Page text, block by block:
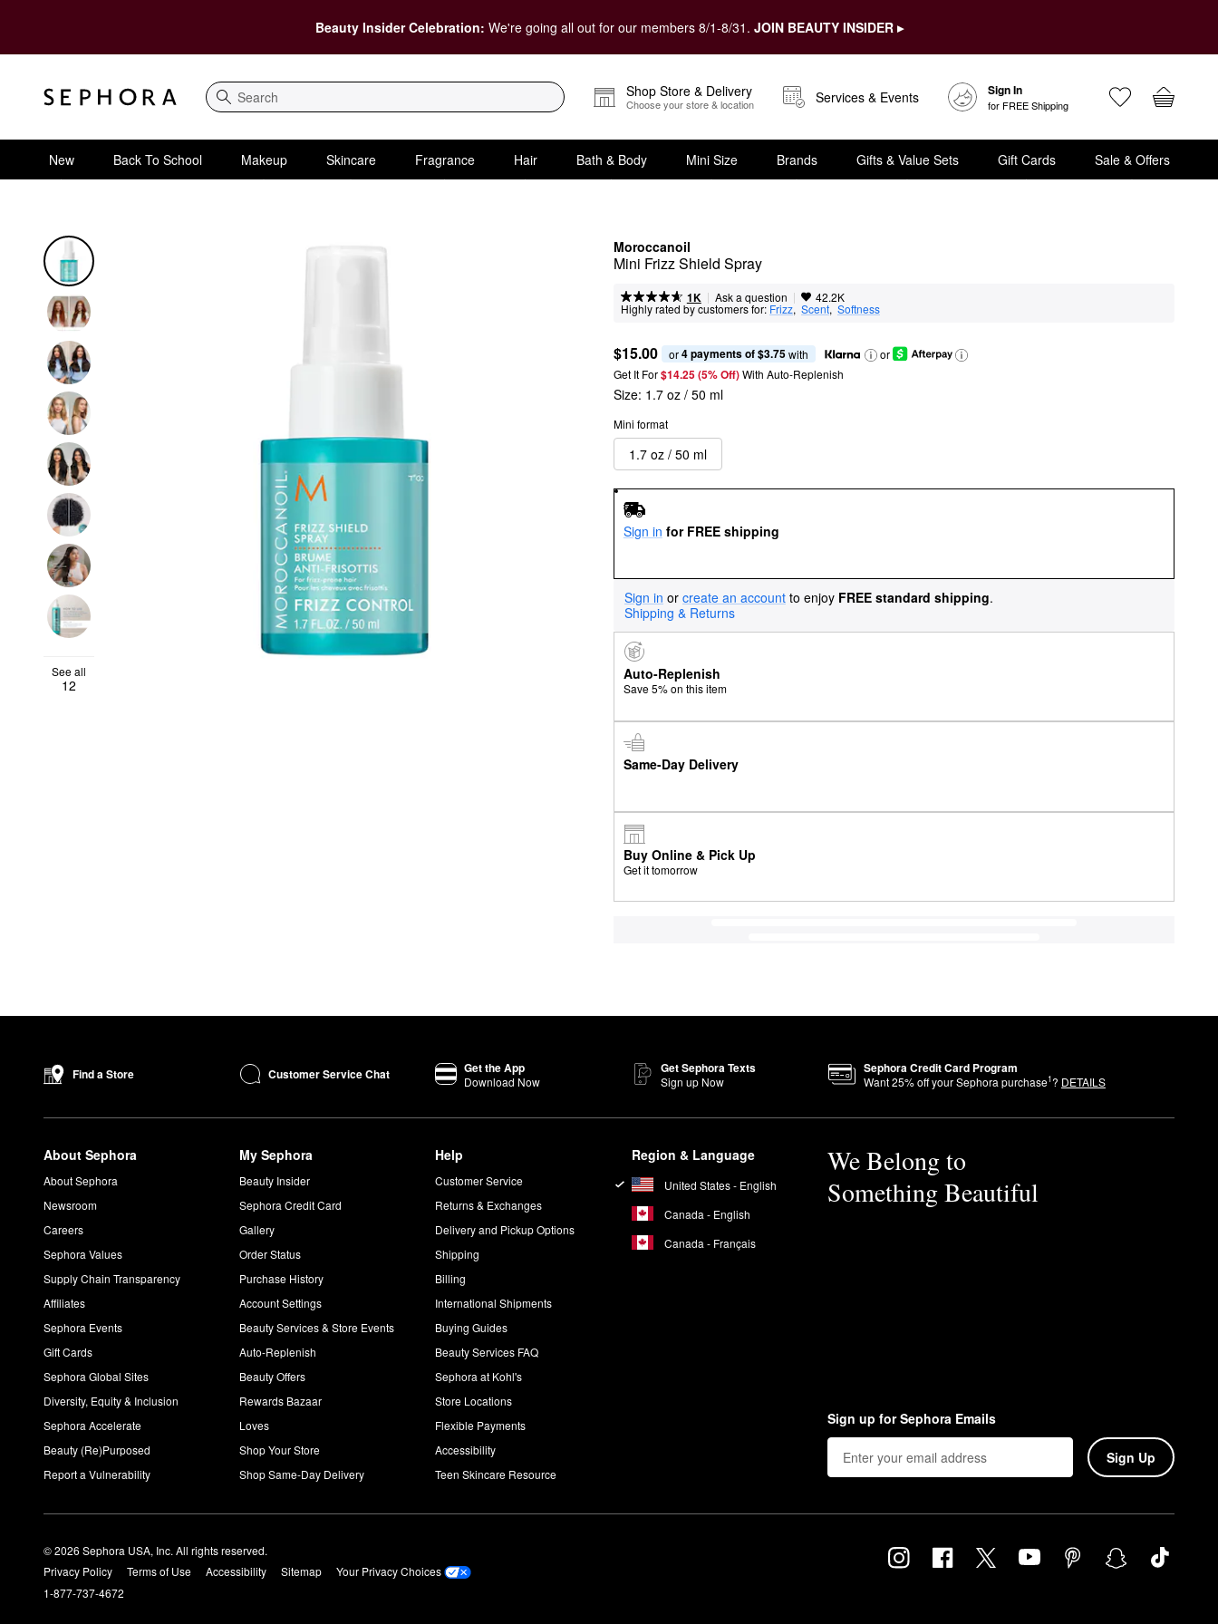
Beauty Insider Celebration: We're going all out for our members 8/1-8/31. JOIN BEAUTY INSIDER ▸
Search
Shop Store & Delivery
Choose your store & location Services & Events Sign In
for FREE Shipping
New Back To School Makeup Skincare Fragrance Hair Bath & Body Mini Size Brands Gifts & Value Sets Gift Cards Sale & Offers
Moroccanoil
Mini Frizz Shield Spray
1K | Ask a question | 42.2K
Highly rated by customers for: Frizz, Scent, Softness
$15.00 or 4 payments of $3.75 with
or
Get It For$14.25 (5% Off) With Auto-Replenish
See all
12
Size: 1.7 oz / 50 ml
Mini format
1.7 oz / 50 ml
Sign in for FREE shipping
Sign in or create an account to enjoy FREE standard shipping.
Shipping & Returns
Auto-Replenish
Save 5% on this item
Same-Day Delivery
Buy Online & Pick Up
Get it tomorrow
Find a Store Customer Service Chat Get the App
Download Now
Get Sephora Texts
Sign up Now
Sephora Credit Card Program
Want25% off your Sephora purchase1? DETAILS
About Sephora
About Sephora
Newsroom
Careers
Sephora Values
Supply Chain Transparency
Affiliates
Sephora Events
Gift Cards
Sephora Global Sites
Diversity, Equity & Inclusion
Sephora Accelerate
Beauty (Re)Purposed
Report a Vulnerability
My Sephora
Beauty Insider
Sephora Credit Card
Gallery
Order Status
Purchase History
Account Settings
Beauty Services & Store Events
Auto-Replenish
Beauty Offers
Rewards Bazaar
Loves
Shop Your Store
Shop Same-Day Delivery
Help
Customer Service
Returns & Exchanges
Delivery and Pickup Options
Shipping
Billing
International Shipments
Buying Guides
Beauty Services FAQ
Sephora at Kohl's
Store Locations
Flexible Payments
Accessibility
Teen Skincare Resource
Region & Language
United States - English
Canada - English
Canada - Français
We Belong to
Something Beautiful
Sign up for Sephora Emails
Sign Up
© 2026 Sephora USA, Inc. All rights reserved.
Privacy Policy
Terms of Use Accessibility Sitemap
Your Privacy Choices
1-877-737-4672